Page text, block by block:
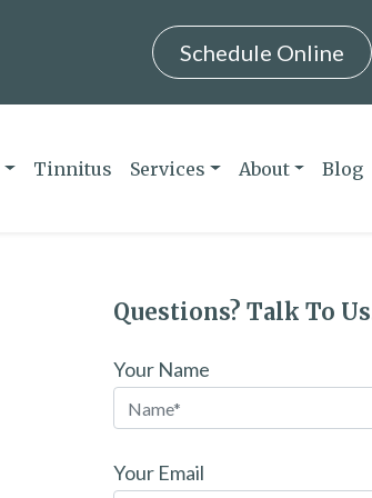
Schedule Online
Tinnitus Services About Blog
Questions? Talk To
Your Name
Your Email